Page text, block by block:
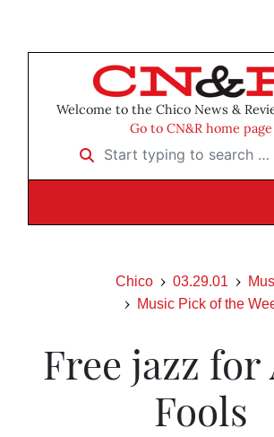
Welcome to the Chico News &
Go to CN&R home page
Start typing to search …
Chico 03.29.01
Music Pick of the
Free jazz
Fools